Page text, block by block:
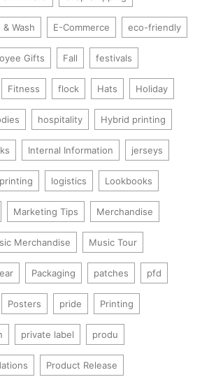
& Wash E-Commerce eco-friendly
Gifts Fall festivals
Fitness flock Hats Holiday
hospitality Hybrid printing
Internal Information jerseys
logistics Lookbooks
Marketing Tips Merchandise
Merchandise Music Tour
Packaging patches pfd
Posters pride Printing
private label produ
Product Release